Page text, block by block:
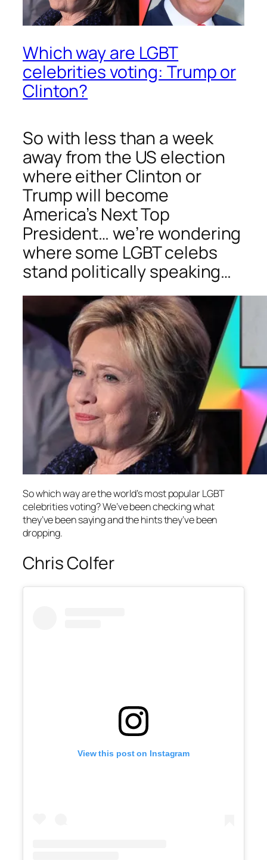
Which way are LGBT
celebrities voting: Trump or
Clinton?
So with less than a week
away from the US election
where either Clinton or
Trump will become
America’s Next Top
President… we’re wondering
where some LGBT celebs
stand politically speaking…
So which way are the world’s most popular LGBT
celebrities voting? We’ve been checking what
they’ve been saying and the hints they’ve been
dropping.
Chris Colfer
View this post on Instagram